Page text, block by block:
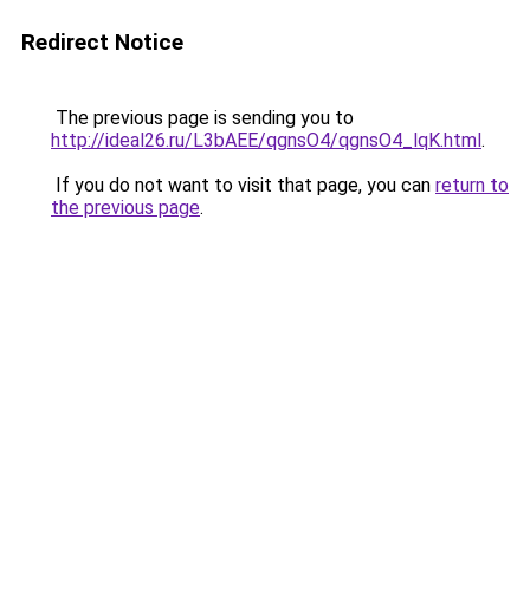
Redirect Notice
The previous page is sending you to
http://ideal26.ru/L3bAEE/qgnsO4/qgnsO4_lqK.html.
If you do not want to visit that page, you can return to
the previous page.